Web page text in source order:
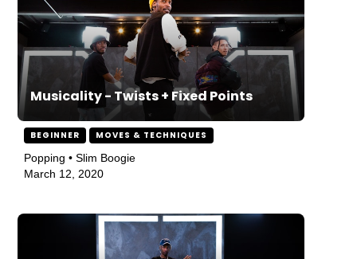
Musicality - Twists + Fixed Points
BEGINNER MOVES & TECHNIQUES
Popping • Slim Boogie
March 12, 2020